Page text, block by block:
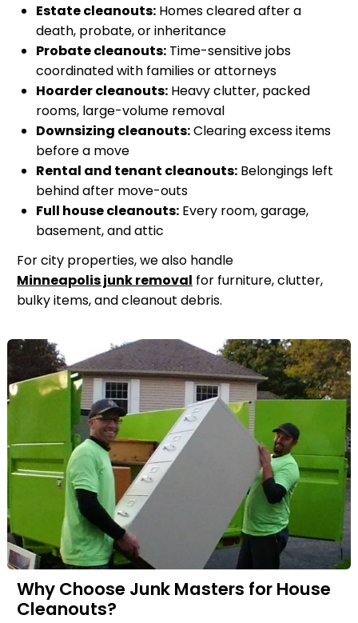
Estate cleanouts: Homes cleared after a
death, probate, or inheritance
Probate cleanouts: Time-sensitive jobs
coordinated with families or attorneys
Hoarder cleanouts: Heavy clutter, packed
rooms, large-volume removal
Downsizing cleanouts:Clearing excess items
before a move
Rental and tenant cleanouts: Belongings left
behind after move-outs
Full house cleanouts: Every room, garage,
basement, and attic
For city properties, we also handle
Minneapolis junk removal for furniture, clutter,
bulky items, and cleanout debris.
Why Choose Junk Masters for House
Cleanouts?